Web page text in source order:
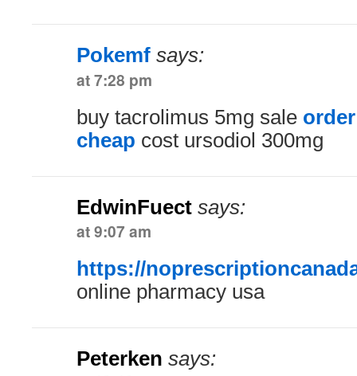
Pokemf says:
at 7:28 pm
buy tacrolimus 5mg sale
cheap cost ursodiol 300mg
EdwinFuect says:
at 9:07 am
https://
online pharmacy usa
Peterken says: